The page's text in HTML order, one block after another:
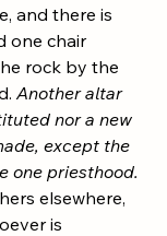
and there is
one chair
rock by the
Another altar
nor a new
except the
one priesthood.
elsewhere,
is